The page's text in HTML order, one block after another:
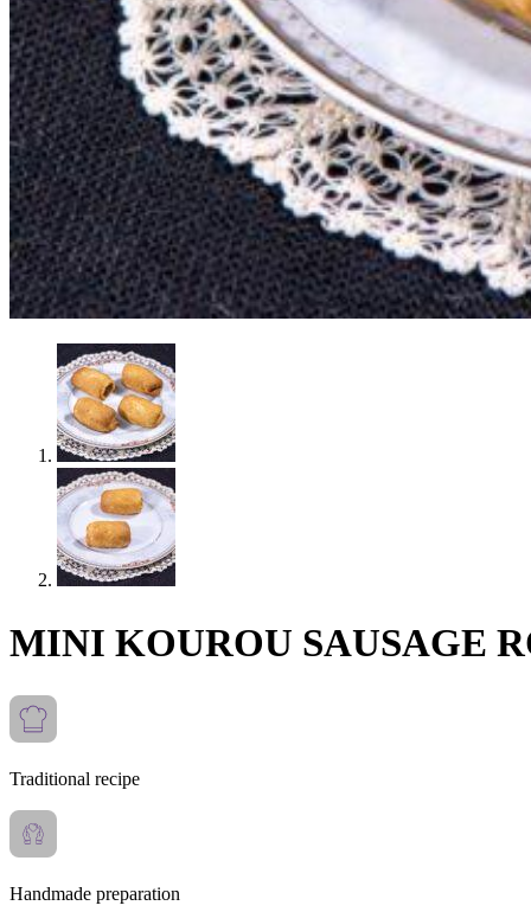
MINI KOUROU SAUSAGE
Traditional recipe
Handmade preparation